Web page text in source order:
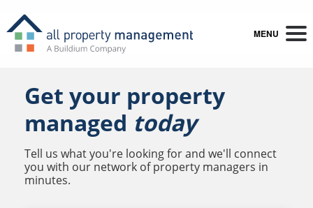
MENU
Get your property
managed today
Tell us what you're looking for and we'll connect
you with our network of property managers in
minutes.